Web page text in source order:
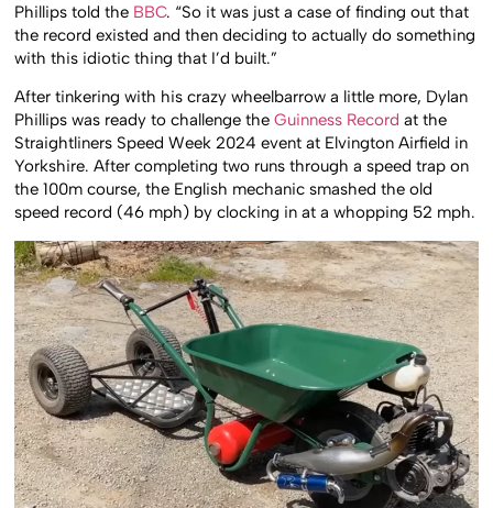
Phillips told the BBC. “So it was just a case of finding out that
the record existed and then deciding to actually do something
with this idiotic thing that I’d built.”
After tinkering with his crazy wheelbarrow a little more, Dylan
Phillips was ready to challenge theGuinness Record at the
Straightliners Speed Week 2024 event at Elvington Airfield in
Yorkshire. After completing two runs through a speed trap on
the 100m course, the English mechanic smashed the old
speed record (46 mph) by clocking in at a whopping 52 mph.